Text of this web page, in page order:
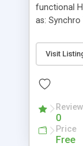
functional
as:
to projects.
fast right
Alleycode
Visit
0
Price
Free